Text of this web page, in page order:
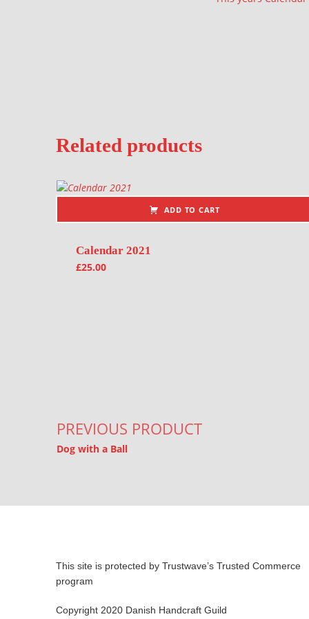
Related products
ADD TO CART
Calendar 2021
£25.00
PREVIOUS PRODUCT
Dog with a Ball
This site is protected by Trustwave’s Trusted Commerce
program
Copyright 2020 Danish Handcraft Guild